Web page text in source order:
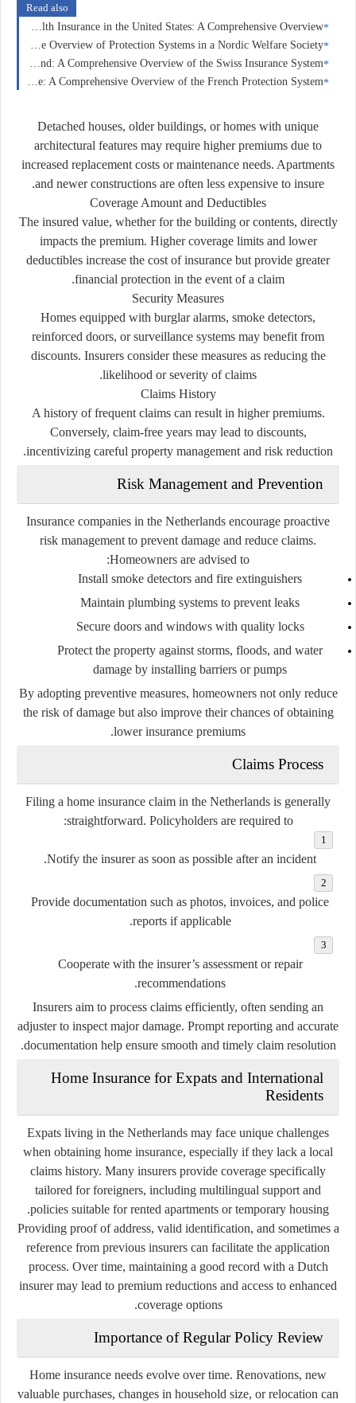
Read also
Health Insurance in the United States: A Comprehensive Overview
Insurance in Norway: A Comprehensive Overview of Protection Systems in a Nordic Welfare Society
Insurance in Switzerland: A Comprehensive Overview of the Swiss Insurance System
Insurance in France: A Comprehensive Overview of the French Protection System
Detached houses, older buildings, or homes with unique
architectural features may require higher premiums due to
increased replacement costs or maintenance needs. Apartments
and newer constructions are often less expensive to insure.
Coverage Amount and Deductibles
The insured value, whether for the building or contents, directly
impacts the premium. Higher coverage limits and lower
deductibles increase the cost of insurance but provide greater
financial protection in the event of a claim.
Security Measures
Homes equipped with burglar alarms, smoke detectors,
reinforced doors, or surveillance systems may benefit from
discounts. Insurers consider these measures as reducing the
likelihood or severity of claims.
Claims History
A history of frequent claims can result in higher premiums.
Conversely, claim-free years may lead to discounts,
incentivizing careful property management and risk reduction.
Risk Management and Prevention
Insurance companies in the Netherlands encourage proactive
risk management to prevent damage and reduce claims.
Homeowners are advised to:
Install smoke detectors and fire extinguishers
Maintain plumbing systems to prevent leaks
Secure doors and windows with quality locks
Protect the property against storms, floods, and water
damage by installing barriers or pumps
By adopting preventive measures, homeowners not only reduce
the risk of damage but also improve their chances of obtaining
lower insurance premiums.
Claims Process
Filing a home insurance claim in the Netherlands is generally
straightforward. Policyholders are required to:
Notify the insurer as soon as possible after an incident.
Provide documentation such as photos, invoices, and police
reports if applicable.
Cooperate with the insurer’s assessment or repair
recommendations.
Insurers aim to process claims efficiently, often sending an
adjuster to inspect major damage. Prompt reporting and accurate
documentation help ensure smooth and timely claim resolution.
Home Insurance for Expats and International
Residents
Expats living in the Netherlands may face unique challenges
when obtaining home insurance, especially if they lack a local
claims history. Many insurers provide coverage specifically
tailored for foreigners, including multilingual support and
policies suitable for rented apartments or temporary housing.
Providing proof of address, valid identification, and sometimes a
reference from previous insurers can facilitate the application
process. Over time, maintaining a good record with a Dutch
insurer may lead to premium reductions and access to enhanced
coverage options.
Importance of Regular Policy Review
Home insurance needs evolve over time. Renovations, new
valuable purchases, changes in household size, or relocation can